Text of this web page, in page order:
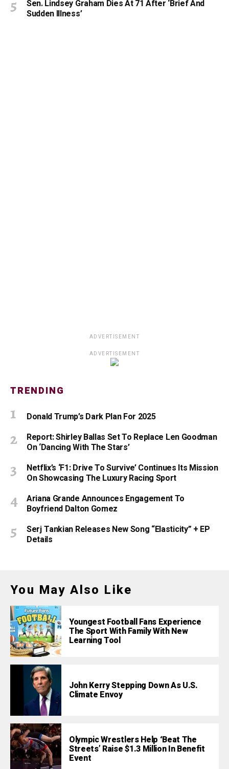
Sen. Lindsey Graham Dies At 71 After ‘Brief And
Sudden Illness’
ADVERTISEMENT
ADVERTISEMENT
TRENDING
Donald Trump’s Dark Plan For 2025
Report: Shirley Ballas Set To Replace Len Goodman
On ‘Dancing With The Stars’
Netflix’s ‘F1: Drive To Survive’ Continues Its Mission
On Showcasing The Luxury Racing Sport
Ariana Grande Announces Engagement To
Boyfriend Dalton Gomez
Serj Tankian Releases New Song “Elasticity” + EP
Details
You May Also Like
Youngest Football Fans Experience
The Sport With Family With New
Learning Tool
John Kerry Stepping Down As U.S.
Climate Envoy
Olympic Wrestlers Help ‘Beat The
Streets’ Raise $1.3 Million In Benefit
Event